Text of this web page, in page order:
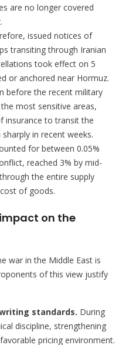
are no longer covered
issued notices of
transiting through Iranian
took effect on 5
or anchored near Hormuz.
before the recent military
most sensitive areas,
insurance to transit the
in recent weeks.
for between 0.05%
reached 3% by mid-
the entire supply
of goods.
on the
war in the Middle East is
of this view justify
standards. During
discipline, strengthening
pricing environment.